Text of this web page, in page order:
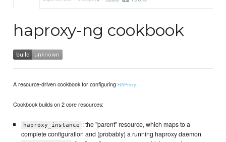
haproxy-ng cookbook
A resource-driven cookbook for configuringHAProxy.
Cookbook builds on 2 core resources:
haproxy_instance : the "parent" resource, which maps to a
complete configuration and (probably) a running haproxy daemon